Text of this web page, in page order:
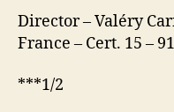
Director – Valéry
France – Cert. 15 –
***1/2